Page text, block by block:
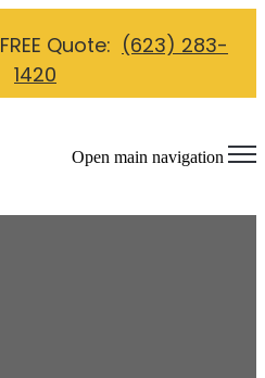
Quote: (623) 283-
1420
Open main navigation